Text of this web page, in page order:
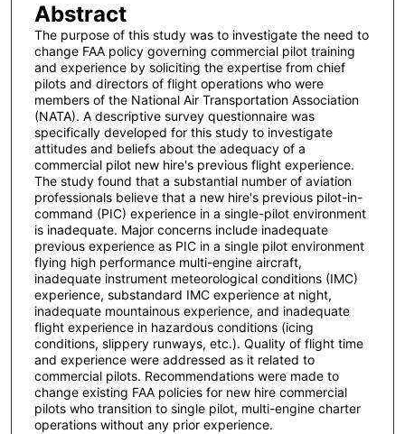
Abstract
The purpose of this study was to investigate the need to
change FAA policy governing commercial pilot training
and experience by soliciting the expertise from chief
pilots and directors of flight operations who were
members of the National Air Transportation Association
(NATA). A descriptive survey questionnaire was
specifically developed for this study to investigate
attitudes and beliefs about the adequacy of a
commercial pilot new hire's previous flight experience.
The study found that a substantial number of aviation
professionals believe that a new hire's previous pilot-in-
command (PIC) experience in a single-pilot environment
is inadequate. Major concerns include inadequate
previous experience as PIC in a single pilot environment
flying high performance multi-engine aircraft,
inadequate instrument meteorological conditions (IMC)
experience, substandard IMC experience at night,
inadequate mountainous experience, and inadequate
flight experience in hazardous conditions (icing
conditions, slippery runways, etc.). Quality of flight time
and experience were addressed as it related to
commercial pilots. Recommendations were made to
change existing FAA policies for new hire commercial
pilots who transition to single pilot, multi-engine charter
operations without any prior experience.